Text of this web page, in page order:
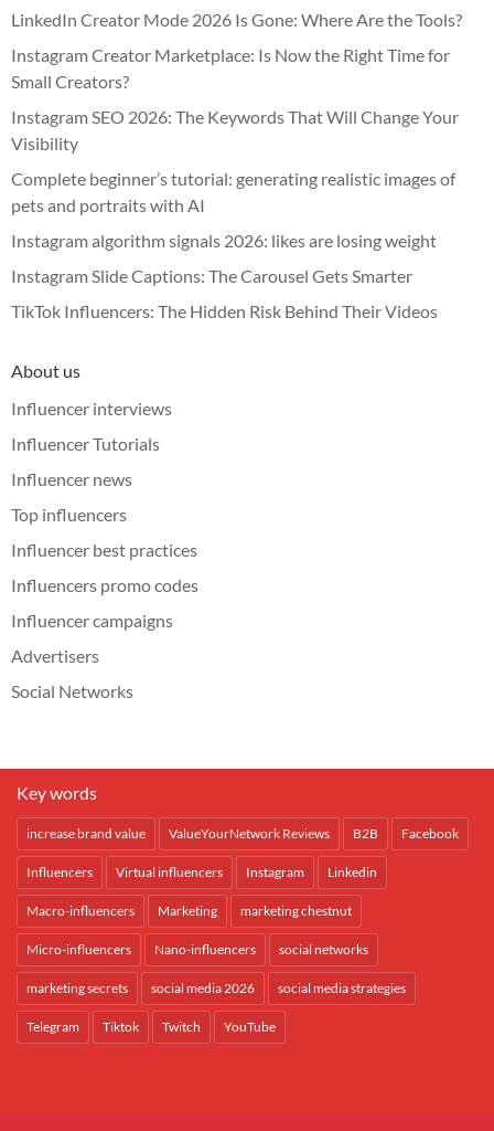
LinkedIn Creator Mode 2026 Is Gone: Where Are the Tools?
Instagram Creator Marketplace: Is Now the Right Time for
Small Creators?
Instagram SEO 2026: The Keywords That Will Change Your
Visibility
Complete beginner’s tutorial: generating realistic images of
pets and portraits with AI
Instagram algorithm signals 2026: likes are losing weight
Instagram Slide Captions: The Carousel Gets Smarter
TikTok Influencers: The Hidden Risk Behind Their Videos
About us
Influencer interviews
Influencer Tutorials
Influencer news
Top influencers
Influencer best practices
Influencers promo codes
Influencer campaigns
Advertisers
Social Networks
Key words
increase brand value ValueYourNetwork Reviews B2B Facebook
Influencers Virtual influencers Instagram Linkedin
Macro-influencers Marketing marketing chestnut
Micro-influencers Nano-influencers social networks
marketing secrets social media 2026 social media strategies
Telegram Tiktok Twitch YouTube